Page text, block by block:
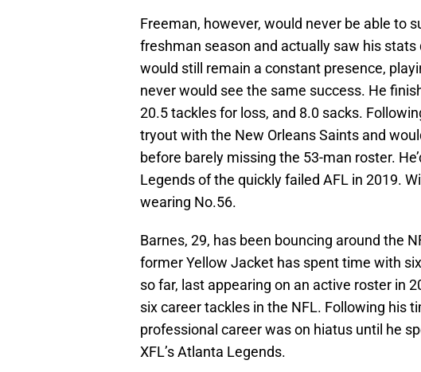
Freeman, however, would never be able to
freshman season and actually saw his
would still remain a constant presence,
never would see the same success. He
20.5 tackles for loss, and 8.0 sacks.
tryout with the New Orleans Saints and
before barely missing the 53-man roster.
Legends of the quickly failed AFL in 2019.
wearing No.56.
Barnes, 29, has been bouncing around the
former Yellow Jacket has spent time with
so far, last appearing on an active roster in
six career tackles in the NFL. Following his
professional career was on hiatus until he
XFL’s Atlanta Legends.